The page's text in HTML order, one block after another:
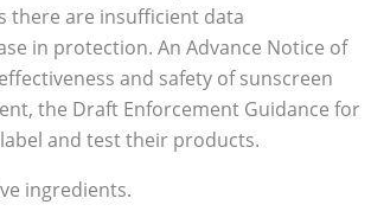
there are insufficient data
in protection. An Advance Notice of
and safety of sunscreen
the Draft Enforcement Guidance for
and test their products.
ingredients.